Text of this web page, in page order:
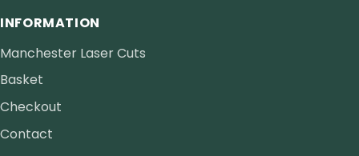
INFORMATION
Manchester Laser Cuts
Basket
Checkout
Contact